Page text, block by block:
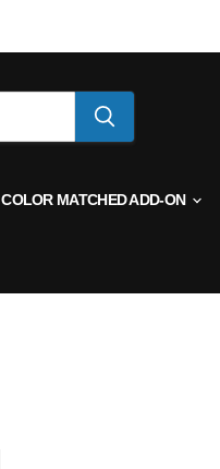
COLOR MATCHED ADD-ON